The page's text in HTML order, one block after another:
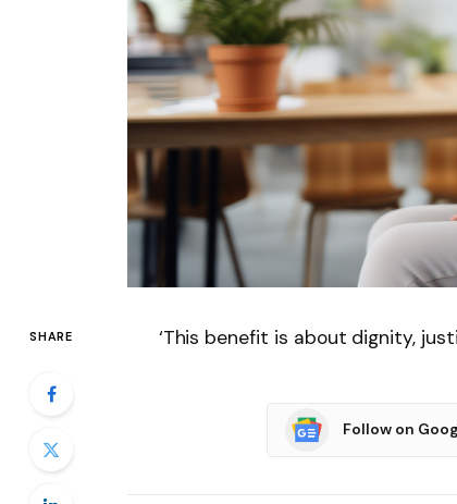
SHARE ‘This benefit is about dignity,
Follow on